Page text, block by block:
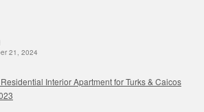
21, 2024
Interior Apartment for Turks & Caicos